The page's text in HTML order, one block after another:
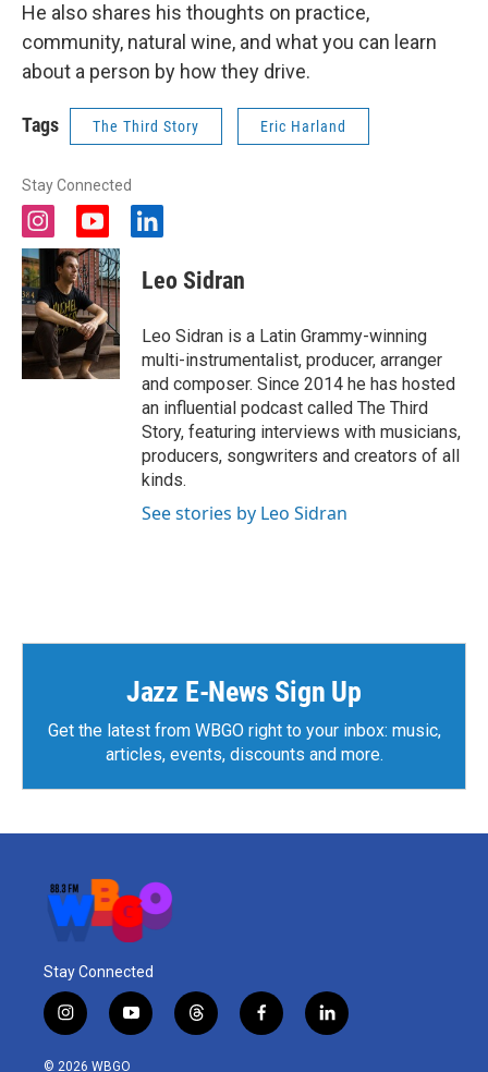
He also shares his thoughts on practice,
community, natural wine, and what you can learn
about a person by how they drive.
Tags The Third Story Eric Harland
Stay Connected
i
n
s
t
a
g
a
m
y
o
u
t
u
b
e
l
n
k
d
i
n
Leo Sidran
Leo Sidran is a Latin Grammy-winning
multi-instrumentalist, producer, arranger
and composer. Since 2014 he has hosted
an influential podcast called The Third
Story, featuring interviews with musicians,
producers, songwriters and creators of all
kinds.
See stories by Leo Sidran
Jazz E-News Sign Up
Get the latest from WBGO right to your inbox: music,
articles, events, discounts and more.
Stay Connected
i
n
s
y
o
u
t
h
f
a
l
i
© 2026 WBGO